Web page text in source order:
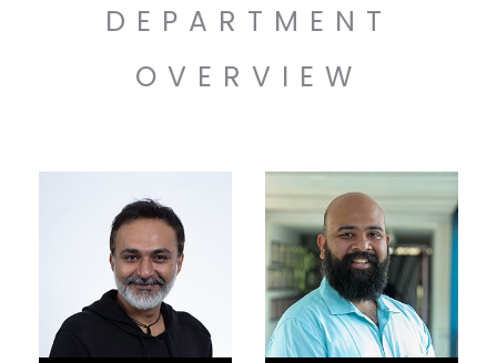
DEPARTMENT
OVERVIEW